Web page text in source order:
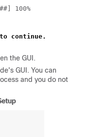
100%
continue.
the GUI.
GUI. You can
and you do not